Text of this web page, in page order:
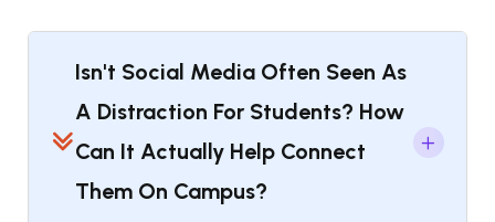
Isn't Social Media Often Seen As
A Distraction For Students? How
Can It Actually Help Connect
Them On Campus?